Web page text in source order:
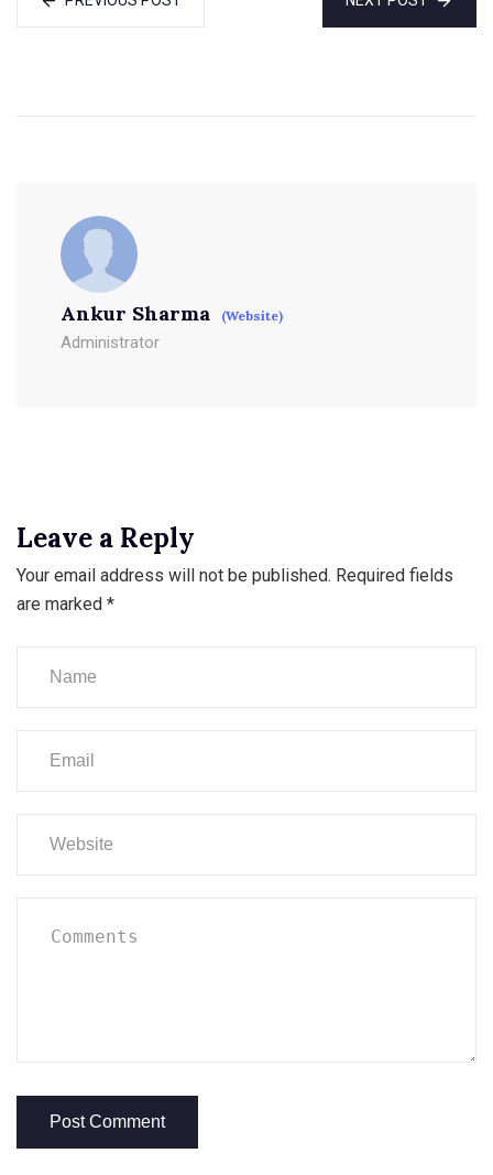
Ankur Sharma (Website)
Administrator
Leave a Reply
Your email address will not be published. Required fields
are marked *